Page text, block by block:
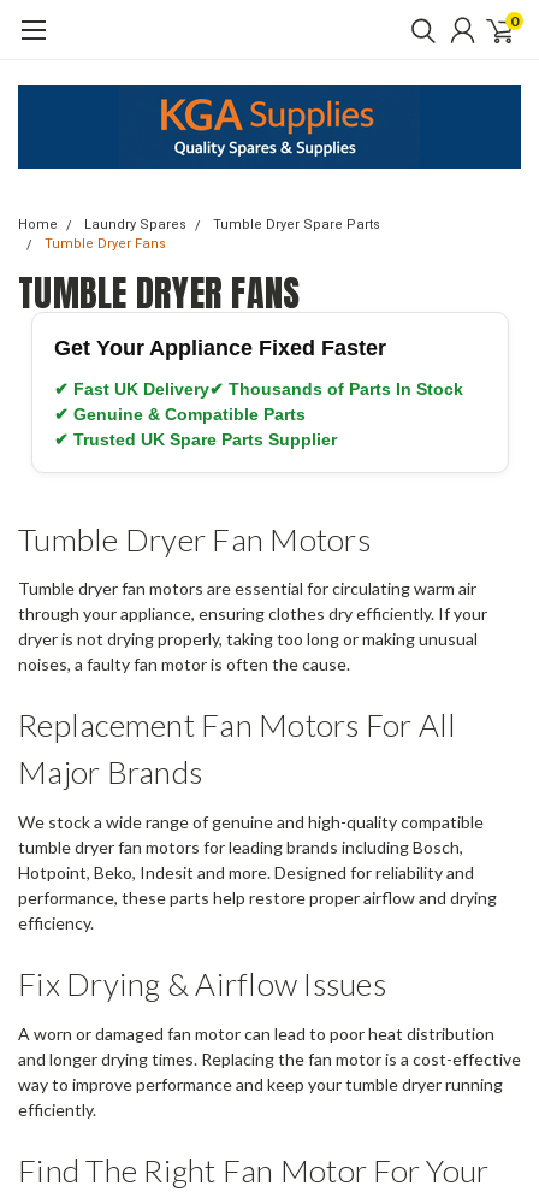
0
Home Laundry Spares
Tumble Dryer Spare Parts
Tumble Dryer Fans
TUMBLE DRYER FANS
Get Your Appliance Fixed Faster
✔ Fast UK Delivery✔ Thousands of Parts In Stock
✔ Genuine & Compatible Parts
✔ Trusted UK Spare Parts Supplier
Tumble Dryer Fan Motors
Tumble dryer fan motors are essential for circulating warm air
through your appliance, ensuring clothes dry efficiently. If your
dryer is not drying properly, taking too long or making unusual
noises, a faulty fan motor is often the cause.
Replacement Fan Motors For All
Major Brands
We stock a wide range of genuine and high-quality compatible
tumble dryer fan motors for leading brands including Bosch,
Hotpoint, Beko, Indesit and more. Designed for reliability and
performance, these parts help restore proper airflow and drying
efficiency.
Fix Drying & Airflow Issues
A worn or damaged fan motor can lead to poor heat distribution
and longer drying times. Replacing the fan motor is a cost-effective
way to improve performance and keep your tumble dryer running
efficiently.
Find The Right Fan Motor For Your